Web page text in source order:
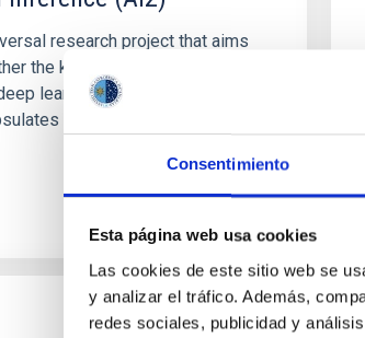
Consentimiento
Esta página web usa cookies
Las cookies de este sitio web se
y analizar el tráfico. Además,
redes sociales, publicidad y
research project that aims
the know-how in machine
learning in the IAC. This
the...